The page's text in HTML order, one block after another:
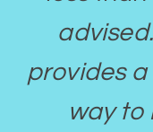
provides
way to